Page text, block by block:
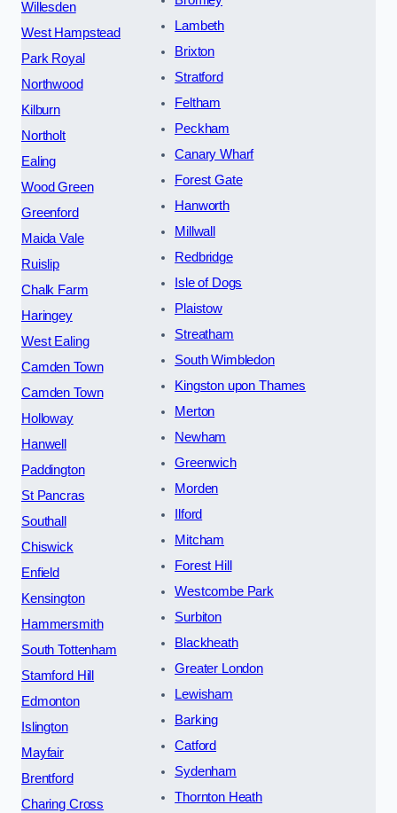
Willesden
West Hampstead
Park Royal
Northwood
Kilburn
Northolt
Ealing
Wood Green
Greenford
Maida Vale
Ruislip
Chalk Farm
Haringey
West Ealing
Camden Town
Camden Town
Holloway
Hanwell
Paddington
St Pancras
Southall
Chiswick
Enfield
Kensington
Hammersmith
South Tottenham
Stamford Hill
Edmonton
Islington
Mayfair
Brentford
Charing Cross
Lambeth
Brixton
Stratford
Feltham
Peckham
Canary Wharf
Forest Gate
Hanworth
Millwall
Redbridge
Isle of Dogs
Plaistow
Streatham
South Wimbledon
Kingston upon Thames
Merton
Newham
Greenwich
Morden
Ilford
Mitcham
Forest Hill
Westcombe Park
Surbiton
Blackheath
Greater London
Lewisham
Barking
Catford
Sydenham
Thornton Heath